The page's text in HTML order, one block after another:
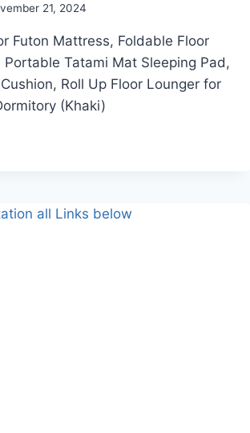
21, 2024
Futon Mattress, Foldable Floor
Tatami Mat Sleeping Pad,
Roll Up Floor Lounger for
(Khaki)